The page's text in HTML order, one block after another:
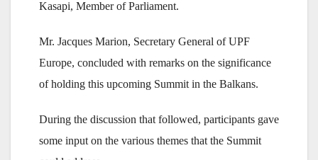
Kasapi, Member of Parliament.
Mr. Jacques Marion, Secretary General of UPF
Europe, concluded with remarks on the significance
of holding this upcoming Summit in the Balkans.
During the discussion that followed, participants gave
some input on the various themes that the Summit